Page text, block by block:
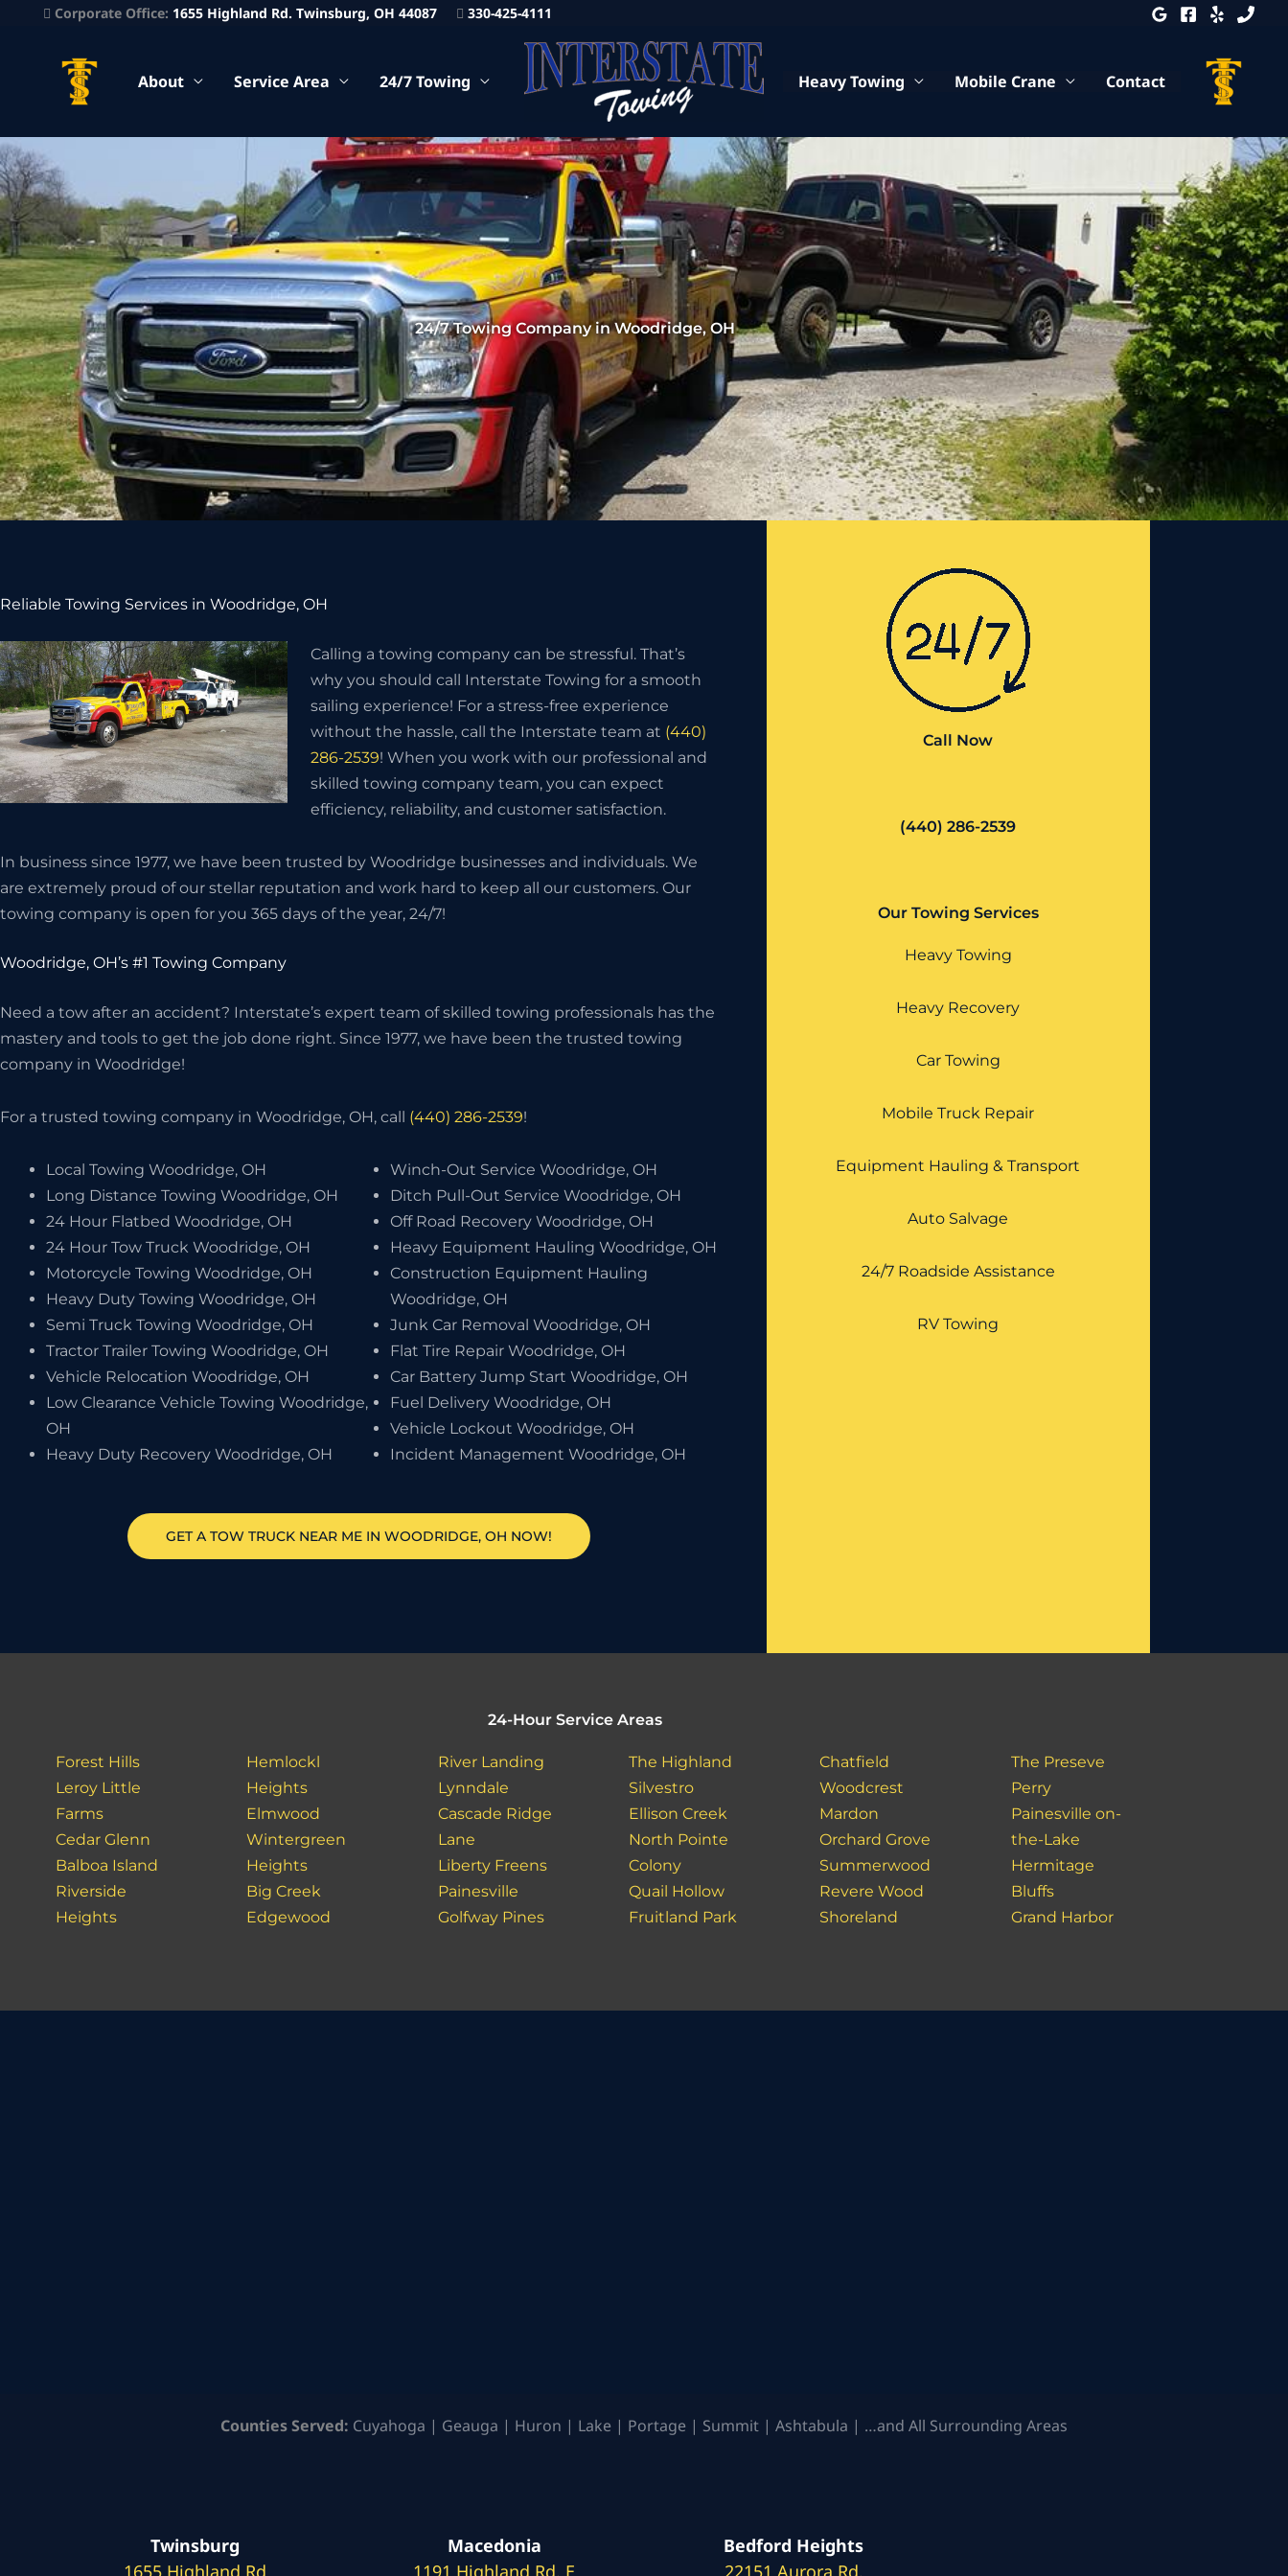
Corporate Office: 1655 Highland Rd. Twinsburg, OH 44087 330-425-4111
About Service Area 24/7 Towing Heavy Towing Mobile Crane Contact
24/7 Towing Company in Woodridge, OH
Reliable Towing Services in Woodridge, OH
Calling a towing company can be stressful. That’s
why you should call Interstate Towing for a smooth
sailing experience! For a stress-free experience
without the hassle, call the Interstate team at (440)
286-2539! When you work with our professional and
skilled towing company team, you can expect
efficiency, reliability, and customer satisfaction.
In business since 1977, we have been trusted by Woodridge businesses and individuals. We
are extremely proud of our stellar reputation and work hard to keep all our customers. Our
towing company is open for you 365 days of the year, 24/7!
Woodridge, OH’s #1 Towing Company
Need a tow after an accident? Interstate’s expert team of skilled towing professionals has the
mastery and tools to get the job done right. Since 1977, we have been the trusted towing
company in Woodridge!
For a trusted towing company in Woodridge, OH, call (440) 286-2539!
Local Towing Woodridge, OH
Long Distance Towing Woodridge, OH
24 Hour Flatbed Woodridge, OH
24 Hour Tow Truck Woodridge, OH
Motorcycle Towing Woodridge, OH
Heavy Duty Towing Woodridge, OH
Semi Truck Towing Woodridge, OH
Tractor Trailer Towing Woodridge, OH
Vehicle Relocation Woodridge, OH
Low Clearance Vehicle Towing Woodridge,
OH
Heavy Duty Recovery Woodridge, OH
Winch-Out Service Woodridge, OH
Ditch Pull-Out Service Woodridge, OH
Off Road Recovery Woodridge, OH
Heavy Equipment Hauling Woodridge, OH
Construction Equipment Hauling
Woodridge, OH
Junk Car Removal Woodridge, OH
Flat Tire Repair Woodridge, OH
Car Battery Jump Start Woodridge, OH
Fuel Delivery Woodridge, OH
Vehicle Lockout Woodridge, OH
Incident Management Woodridge, OH
GET A TOW TRUCK NEAR ME IN WOODRIDGE, OH NOW!
Call Now
(440) 286-2539
Our Towing Services
Heavy Towing
Heavy Recovery
Car Towing
Mobile Truck Repair
Equipment Hauling & Transport
Auto Salvage
24/7 Roadside Assistance
RV Towing
24-Hour Service Areas
Forest Hills
Leroy Little
Farms
Cedar Glenn
Balboa Island
Riverside
Heights
Hemlockl
Heights
Elmwood
Wintergreen
Heights
Big Creek
Edgewood
River Landing
Lynndale
Cascade Ridge
Lane
Liberty Freens
Painesville
Golfway Pines
The Highland
Silvestro
Ellison Creek
North Pointe
Colony
Quail Hollow
Fruitland Park
Chatfield
Woodcrest
Mardon
Orchard Grove
Summerwood
Revere Wood
Shoreland
The Preseve
Perry
Painesville on-
the-Lake
Hermitage
Bluffs
Grand Harbor
Counties Served: Cuyahoga | Geauga | Huron | Lake | Portage | Summit | Ashtabula | …and All Surrounding Areas
Twinsburg
1655 Highland Rd
Macedonia
1191 Highland Rd. E
Bedford Heights
22151 Aurora Rd.